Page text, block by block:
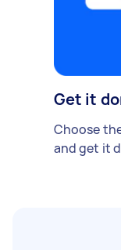
Get it
Choose
and get it